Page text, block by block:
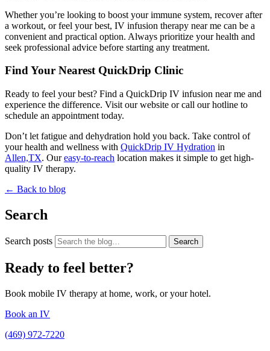
Whether you’re looking to boost your immune system, recover after
a workout, or feel your best, IV infusion therapy near me can be a
convenient and practical option. Always prioritize your health and
seek professional advice before starting any treatment.
Find Your Nearest QuickDrip Clinic
Ready to feel your best? Find a QuickDrip IV infusion near me and
experience the difference. Visit our website or call our hotline to
schedule an appointment today.
Don’t let fatigue and dehydration hold you back. Take control of
your health and wellness with QuickDrip IV Hydration in
Allen,TX. Oureasy-to-reach location makes it simple to get high-
quality IV therapy.
← Back to blog
Search
Search posts Search
Ready to feel better?
Book mobile IV therapy at home, work, or your hotel.
Book an IV
(469) 972-7220